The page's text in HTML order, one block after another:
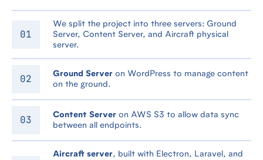
We split the project into three servers: Ground
Server, Content Server, and Aircraft physical
server.
Ground Server on WordPress to manage content
on the ground.
Content Server on AWS S3 to allow data sync
between all endpoints.
Aircraft server, built with Electron, Laravel, and